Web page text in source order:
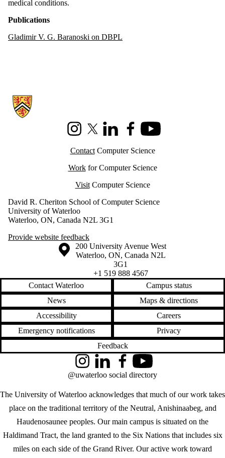
medical conditions.
Publications
Gladimir V. G. Baranoski on DBPL
Information about Cheriton School of Computer Science
InstagramX (formerly Twitter)
LinkedInFacebookYoutube
ContactComputer Science
Workfor Computer Science
VisitComputer Science
David R. Cheriton School of Computer Science
University of Waterloo
Waterloo, ON, Canada N2L 3G1
Provide website feedback
Information about the University of Waterloo
Campus map
200 University Avenue West
Waterloo, ON, Canada N2L
3G1
+1 519 888 4567
Contact Waterloo
Campus status
News
Maps & directions
Accessibility
Careers
Emergency notifications
Privacy
Feedback
The University of Waterloo acknowledges that much of our work takes
place on the traditional territory of the Neutral, Anishinaabeg, and
Haudenosaunee peoples. Our main campus is situated on the
Haldimand Tract, the land granted to the Six Nations that includes six
miles on each side of the Grand River. Our active work toward
InstagramLinkedInFacebookYouTube
@uwaterloo social directory